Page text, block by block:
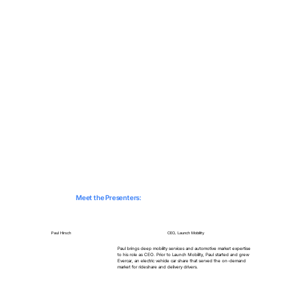
Paul Hirsch CEO, Launch Mobility
Paul brings deep mobility services and automotive market expertise
to his role as CEO. Prior to Launch Mobility, Paul started and grew
Evercar, an electric vehicle car share that served the on-demand
market for rideshare and delivery drivers.
Meet the Presenters: